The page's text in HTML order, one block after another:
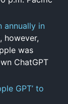
annually in
was
ChatGPT
GPT’ to